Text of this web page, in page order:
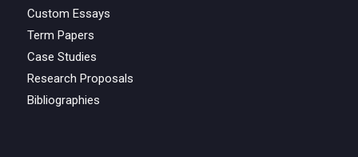
Custom Essays
Term Papers
Case Studies
Research Proposals
Bibliographies